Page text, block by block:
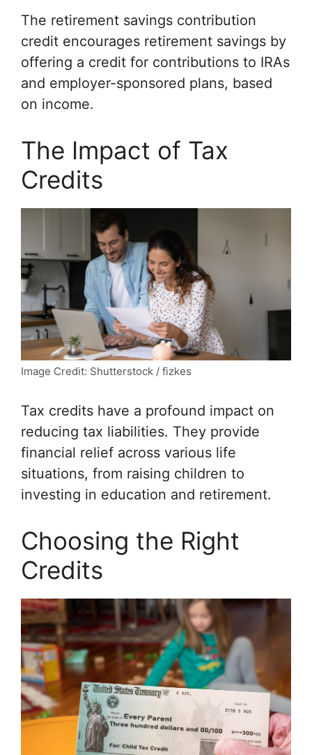
The retirement savings contribution
credit encourages retirement savings by
offering a credit for contributions to IRAs
and employer-sponsored plans, based
on income.
The Impact of Tax
Credits
Image Credit: Shutterstock / fizkes
Tax credits have a profound impact on
reducing tax liabilities. They provide
financial relief across various life
situations, from raising children to
investing in education and retirement.
Choosing the Right
Credits